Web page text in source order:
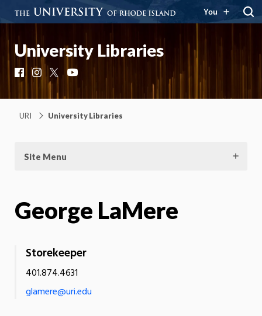
You
University Libraries
Facebook
Instagram
X YouTube
URI University Libraries
Site Menu
George LaMere
Storekeeper
401.874.4631
glamere@uri.edu